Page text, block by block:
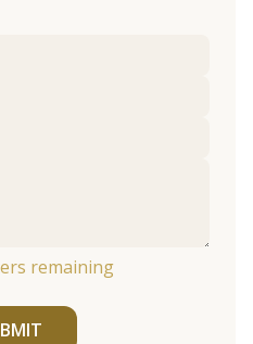
remaining